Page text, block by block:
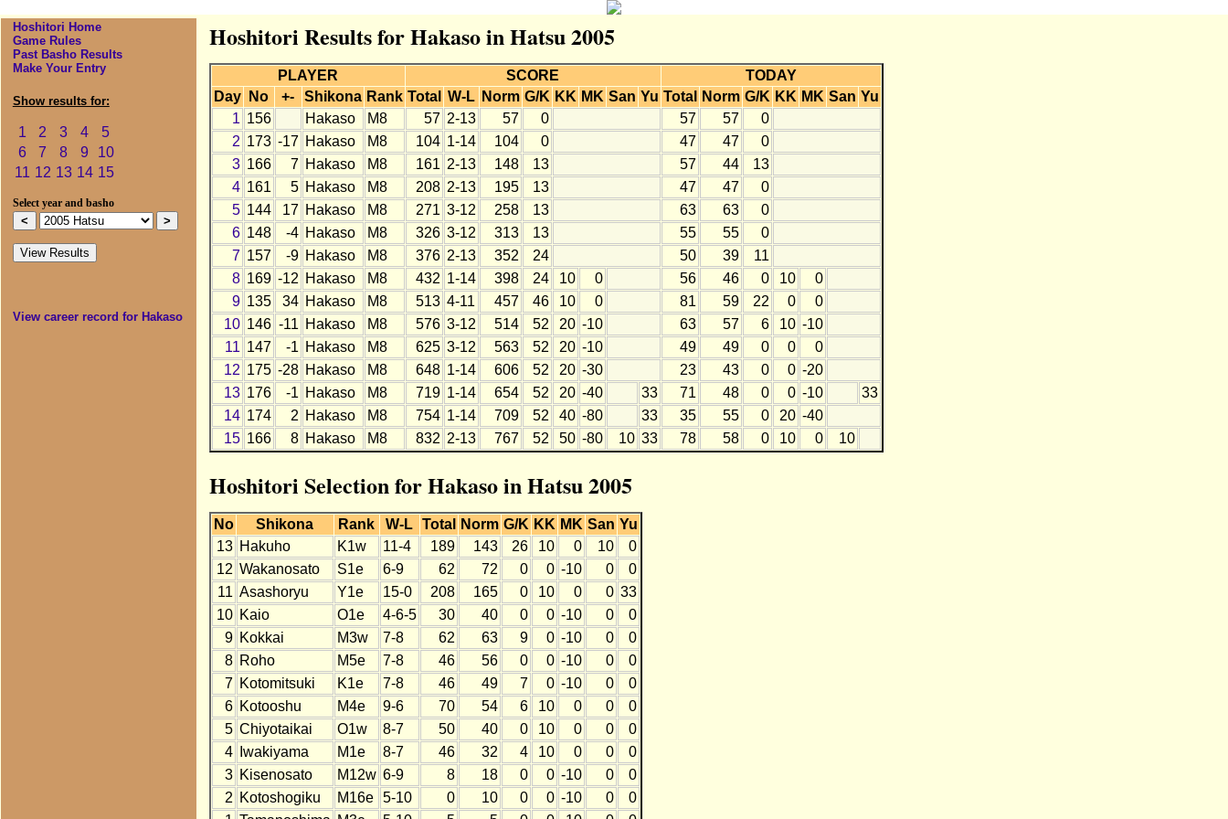
Hoshitori Home
Game Rules
Past Basho Results
Make Your Entry
Show results for:
1 2 3 4
5
6
7 8 9
10
11 12 13 14 15
Select year and basho
View career record for Hakaso
Hoshitori Results for Hakaso in Hatsu 2005
PLAYER SCORE
TODAY
Day
No +- Shikona Rank Total W-L Norm G/K KK MK San Yu Total Norm G/K KK MK San Yu
1 156 Hakaso M8 57 2-13 57 0 57 57
0
2 173 -17 Hakaso M8 104 1-14 104 0 47 47
0
3 166 7 Hakaso M8 161 2-13 148 13 57 44
13
4 161 5 Hakaso M8 208 2-13 195 13 47 47
0
5 144 17 Hakaso M8 271 3-12 258 13 63 63
0
6 148 -4 Hakaso M8 326 3-12 313 13 55 55
0
7 157 -9 Hakaso M8 376 2-13 352 24 50 39
11
8 169 -12 Hakaso M8 432 1-14 398 24 10 0 56 46 0 10
0
9 135 34 Hakaso M8 513 4-11 457 46 10 0 81 59 22 0
0
10 146 -11 Hakaso M8 576 3-12 514 52 20 -10 63 57 6 10 -10
11 147 -1 Hakaso M8 625 3-12 563 52 20 -10 49 49 0 0
0
12 175 -28 Hakaso M8 648 1-14 606 52 20 -30 23 43 0 0 -20
13 176 -1 Hakaso M8 719 1-14 654 52 20 -40 33 71 48 0 0 -10
33
14 174 2 Hakaso M8 754 1-14 709 52 40 -80 33 35 55 0 20 -40
15 166 8 Hakaso M8 832 2-13 767 52 50 -80 10 33 78 58 0 10 0 10
Hoshitori Selection for Hakaso in Hatsu 2005
No Shikona Rank W-L Total Norm G/K KK MK San Yu
13 Hakuho K1w 11-4 189 143 26 10 0 10
0
12 Wakanosato S1e 6-9 62 72 0 0 -10 0
0
11 Asashoryu Y1e 15-0 208 165 0 10 0 0 33
10 Kaio O1e 4-6-5 30 40 0 0 -10 0
0
9 Kokkai M3w 7-8 62 63 9 0 -10 0
0
8 Roho M5e 7-8 46 56 0 0 -10 0
0
7 Kotomitsuki K1e 7-8 46 49 7 0 -10 0
0
6 Kotooshu M4e 9-6 70 54 6 10 0 0
0
5 Chiyotaikai O1w 8-7 50 40 0 10 0 0
0
4
Iwakiyama M1e 8-7 46 32 4 10 0 0
0
3 Kisenosato M12w 6-9 8 18 0 0 -10 0
0
2 Kotoshogiku M16e 5-10 0 10 0 0 -10 0
0